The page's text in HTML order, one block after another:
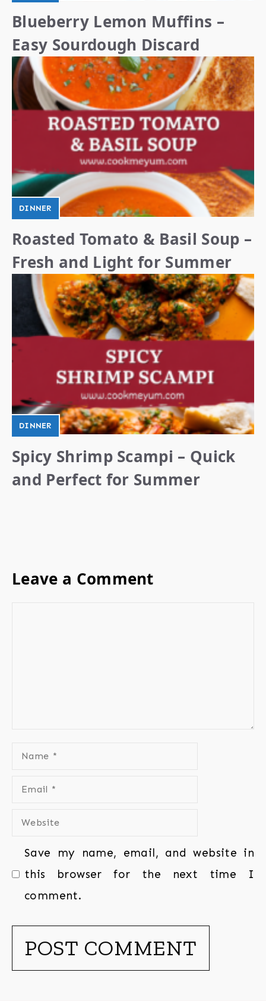
Blueberry Lemon Muffins –
Easy Sourdough Discard
DINNER
Roasted Tomato & Basil Soup –
Fresh and Light for Summer
DINNER
Spicy Shrimp Scampi – Quick
and Perfect for Summer
Leave a Comment
Save my name, email, and website in
this browser for the next time I
comment.